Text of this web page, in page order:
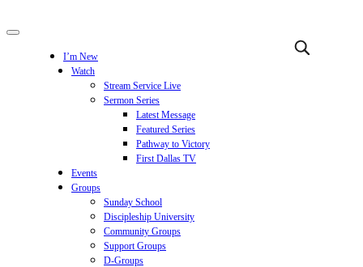
I’m New
Watch
Stream Service Live
Sermon Series
Latest Message
Featured Series
Pathway to Victory
First Dallas TV
Events
Groups
Sunday School
Discipleship University
Community Groups
Support Groups
D-Groups